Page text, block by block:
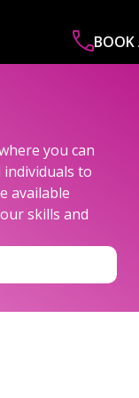
BOOK
you can
individuals to
available
skills and